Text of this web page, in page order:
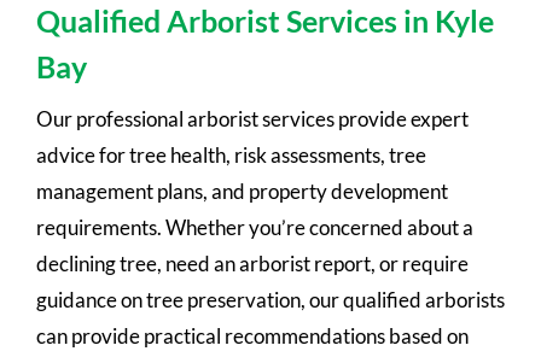
Qualified Arborist Services in Kyle
Bay
Our professional arborist services provide expert
advice for tree health, risk assessments, tree
management plans, and property development
requirements. Whether you’re concerned about a
declining tree, need an arborist report, or require
guidance on tree preservation, our qualified arborists
can provide practical recommendations based on